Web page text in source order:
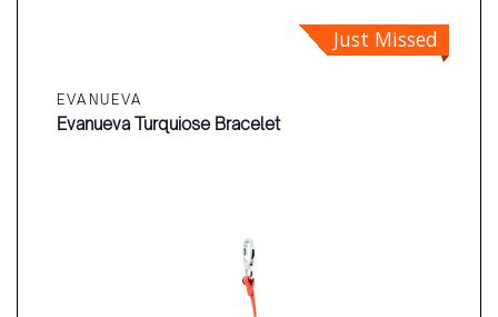
Just Missed
EVANUEVA
Evanueva Turquiose Bracelet